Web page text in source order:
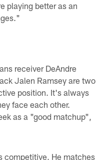
playing better as an
receiver DeAndre
Jalen Ramsey are two
position. It's always
face each other.
as a "good matchup",
competitive. He matches